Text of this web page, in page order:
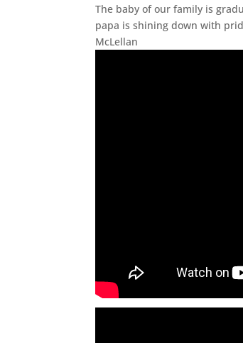
The baby of our family is
papa is shining down with
McLellan